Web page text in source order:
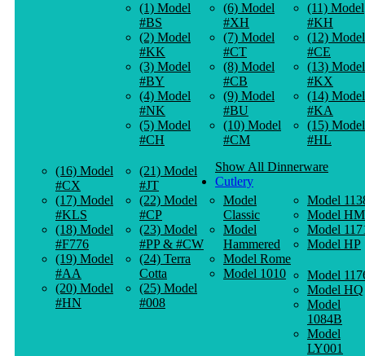
(1) Model
#BS
(2) Model
#KK
(3) Model
#BY
(4) Model
#NK
(5) Model
#CH
(6) Model
#XH
(7) Model
#CT
(8) Model
#CB
(9) Model
#BU
(10) Model
#CM
(11) Model
#KH
(12) Model
#CE
(13) Model
#KX
(14) Model
#KA
(15) Model
#HL
(16) Model
#CX
(17) Model
#KLS
(18) Model
#F776
(19) Model
#AA
(20) Model
#HN
(21) Model
#JT
(22) Model
#CP
(23) Model
#PP & #CW
(24) Terra
Cotta
(25) Model
#008
Show All Dinnerware
Cutlery
Model
Classic
Model
Hammered
Model Rome
Model 1010
Model
Model HM
Model
Model HP
Model
Model HQ
Model
1084B
Model
LY001